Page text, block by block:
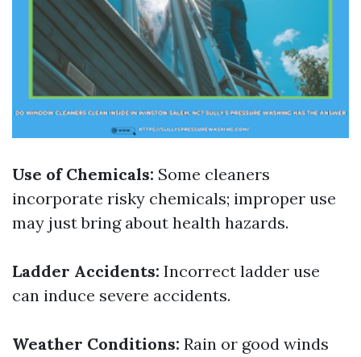
Use of Chemicals: Some cleaners
incorporate risky chemicals; improper use
may just bring about health hazards.
Ladder Accidents: Incorrect ladder use
can induce severe accidents.
Weather Conditions: Rain or good winds